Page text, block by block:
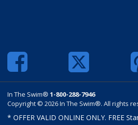
In The Swim® 1-800-288-7946
Copyright © 2026 In The Swim®. All rights
* OFFER VALID ONLINE ONLY. FREE